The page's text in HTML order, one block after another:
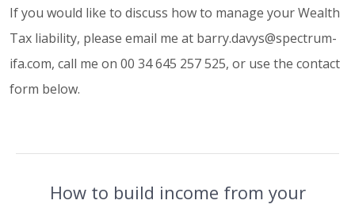
If you would like to discuss how to manage your Wealth
Tax liability, please email me at barry.davys@spectrum-
ifa.com, call me on 00 34 645 257 525, or use the contact
form below.
How to build income from your